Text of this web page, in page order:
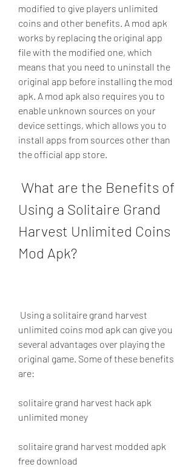
modified to give players unlimited
coins and other benefits. A mod apk
works by replacing the original app
file with the modified one, which
means that you need to uninstall the
original app before installing the mod
apk. A mod apk also requires you to
enable unknown sources on your
device settings, which allows you to
install apps from sources other than
the official app store.
Using a Solitaire Grand
Harvest Unlimited Coins
Mod Apk?
unlimited coins mod apk can give you
several advantages over playing the
original game. Some of these benefits
are:
solitaire grand harvest hack apk
unlimited money
solitaire grand harvest modded apk
free download